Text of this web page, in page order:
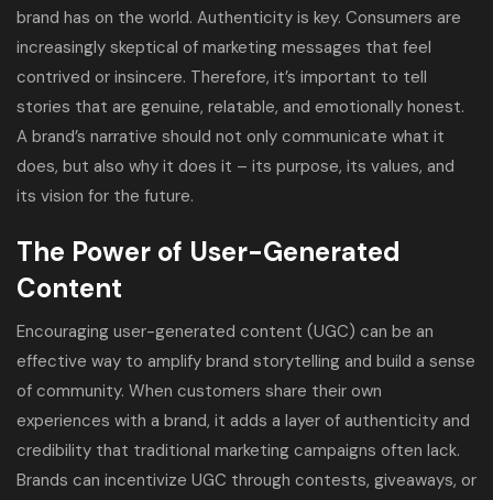
brand has on the world. Authenticity is key. Consumers are
increasingly skeptical of marketing messages that feel
contrived or insincere. Therefore, it’s important to tell
stories that are genuine, relatable, and emotionally honest.
A brand’s narrative should not only communicate what it
does, but also why it does it – its purpose, its values, and
its vision for the future.
The Power of User-Generated
Content
Encouraging user-generated content (UGC) can be an
effective way to amplify brand storytelling and build a sense
of community. When customers share their own
experiences with a brand, it adds a layer of authenticity and
credibility that traditional marketing campaigns often lack.
Brands can incentivize UGC through contests, giveaways, or